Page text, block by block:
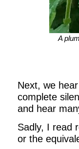
A
Next, we
complete
and hear
Sadly, I read
or the